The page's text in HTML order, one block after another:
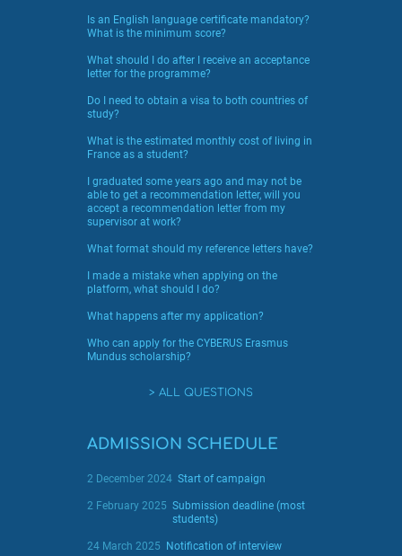
Is an English language certificate mandatory?
What is the minimum score?
What should I do after I receive an acceptance
letter for the programme?
Do I need to obtain a visa to both countries of
study?
What is the estimated monthly cost of living in
France as a student?
I graduated some years ago and may not be
able to get a recommendation letter, will you
accept a recommendation letter from my
supervisor at work?
What format should my reference letters have?
I made a mistake when applying on the
platform, what should I do?
What happens after my application?
Who can apply for the CYBERUS Erasmus
Mundus scholarship?
ALL QUESTIONS
ADMISSION SCHEDULE
2 December 2024 Start of campaign
2 February 2025 Submission deadline (most
students)
24 March 2025 Notification of interview